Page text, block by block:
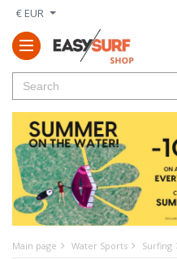
€ EUR
Main page Water Sports Surfing